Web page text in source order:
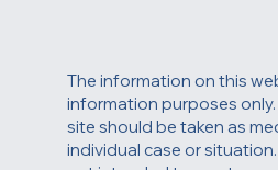
The information on this
information purposes
site should be taken as
individual case or